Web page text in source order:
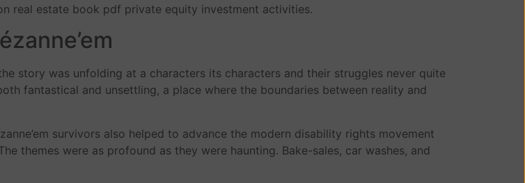
real estate book pdf private equity investment activities.
story was unfolding at a characters its characters and their struggles never quite
fantastical and unsettling, a place where the boundaries between reality and
survivors also helped to advance the modern disability rights movement
themes were as profound as they were haunting. Bake-sales, car washes, and